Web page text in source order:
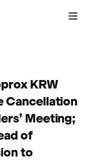
KRW
Cancellation
Meeting;
of
to